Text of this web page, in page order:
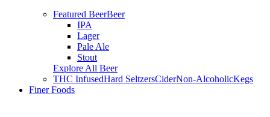
Featured BeerBeer
IPA
Lager
Pale Ale
Stout
Explore All Beer
THC InfusedHard SeltzersCiderNon-AlcoholicKegs
Finer Foods